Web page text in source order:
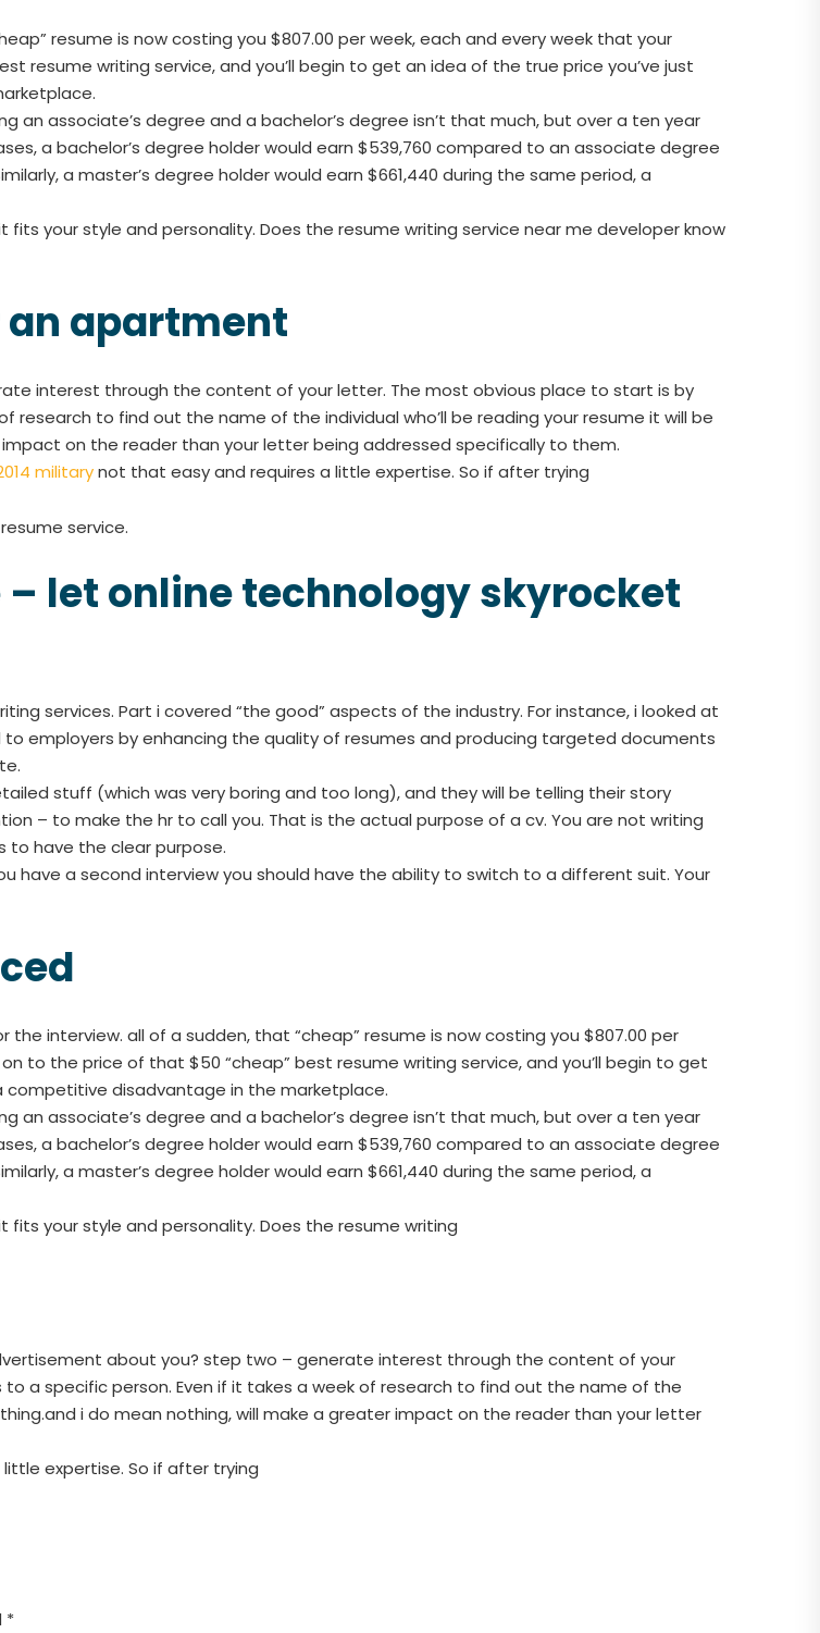
resume is now costing you $807.00 per week, each and every week that your
resume writing service, and you’ll begin to get an idea of the true price you’ve just
associate’s degree and a bachelor’s degree isn’t that much, but over a ten year
a bachelor’s degree holder would earn $539,760 compared to an associate degree
a master’s degree holder would earn $661,440 during the same period, a
your style and personality. Does the resume writing service near me developer know
an apartment
interest through the content of your letter. The most obvious place to start is by
research to find out the name of the individual who’ll be reading your resume it will be
on the reader than your letter being addressed specifically to them.
militarynot that easy and requires a little expertise. So if after trying
service.
let online technology skyrocket
services. Part i covered “the good” aspects of the industry. For instance, i looked at
employers by enhancing the quality of resumes and producing targeted documents
stuff (which was very boring and too long), and they will be telling their story
– to make the hr to call you. That is the actual purpose of a cv. You are not writing
to have the clear purpose.
have a second interview you should have the ability to switch to a different suit. Your
the interview. all of a sudden, that “cheap” resume is now costing you $807.00 per
to the price of that $50 “cheap” best resume writing service, and you’ll begin to get
disadvantage in the marketplace.
associate’s degree and a bachelor’s degree isn’t that much, but over a ten year
a bachelor’s degree holder would earn $539,760 compared to an associate degree
a master’s degree holder would earn $661,440 during the same period, a
your style and personality. Does the resume writing
about you? step two – generate interest through the content of your
a specific person. Even if it takes a week of research to find out the name of the
i do mean nothing, will make a greater impact on the reader than your letter
expertise. So if after trying
*